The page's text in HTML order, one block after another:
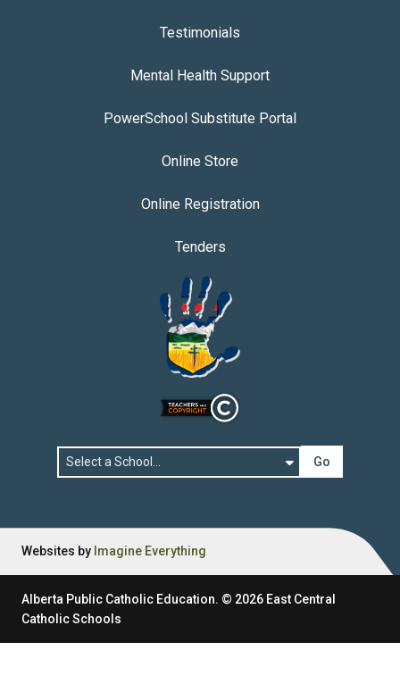
Testimonials
Mental Health Support
PowerSchool Substitute Portal
Online Store
Online Registration
Tenders
Go
Websites by Imagine Everything
Alberta Public Catholic Education. © 2026 East Central
Catholic Schools